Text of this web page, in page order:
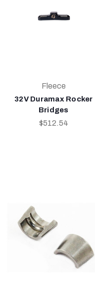
Fleece
32V Duramax Rocker
Bridges
$512.54